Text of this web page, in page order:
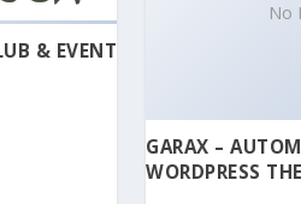
& EVENT
No
GARAX –
WORDPRESS